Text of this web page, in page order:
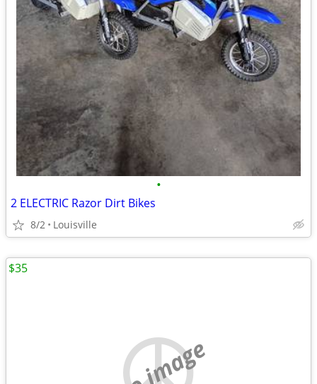
•
2 ELECTRIC Razor Dirt Bikes
8/2 Louisville
$35